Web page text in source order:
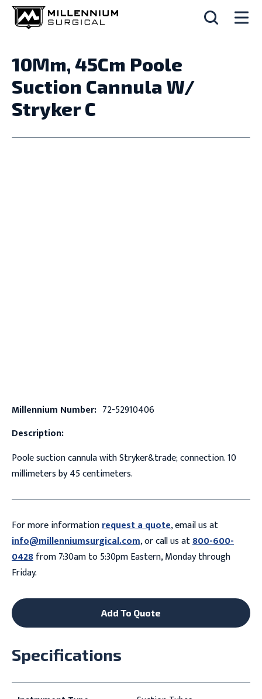
10Mm, 45Cm Poole
Suction Cannula W/
Stryker C
Millennium Number: 72-52910406
Description:
Poole suction cannula with Stryker&trade; connection. 10
millimeters by 45 centimeters.
For more informationrequest a quote, email us at
info@millenniumsurgical.com, or call us at800-600-
0428from 7:30am to 5:30pm Eastern, Monday through
Friday.
Add To Quote
Specifications